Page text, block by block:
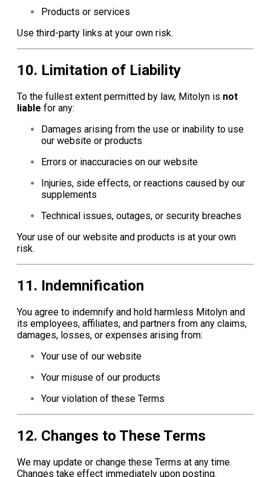
Products or services
Use third-party links at your own risk.
10. Limitation of Liability
To the fullest extent permitted by law, Mitolyn is not
liable for any:
Damages arising from the use or inability to use
our website or products
Errors or inaccuracies on our website
Injuries, side effects, or reactions caused by our
supplements
Technical issues, outages, or security breaches
Your use of our website and products is at your own
risk.
11. Indemnification
You agree to indemnify and hold harmless Mitolyn and
its employees, affiliates, and partners from any claims,
damages, losses, or expenses arising from:
Your use of our website
Your misuse of our products
Your violation of these Terms
12. Changes to These Terms
We may update or change these Terms at any time.
Changes take effect immediately upon posting.